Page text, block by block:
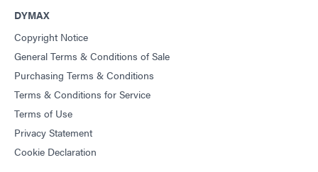
DYMAX
Copyright Notice
General Terms & Conditions of Sale
Purchasing Terms & Conditions
Terms & Conditions for Service
Terms of Use
Privacy Statement
Cookie Declaration